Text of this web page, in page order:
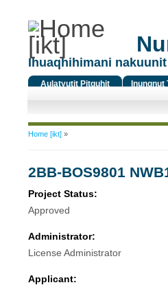
Ihuaqhihimani
Aulatyutit Pitquhit
Inungnut
You are here
Home [ikt]»
2BB-BOS9801
Project Status:
Approved
Administrator:
License Administrator
Applicant: